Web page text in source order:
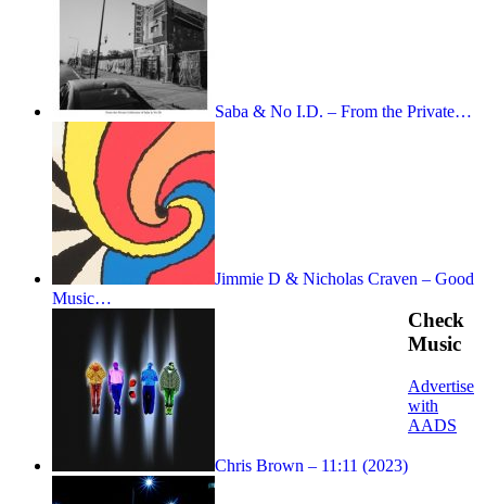
Saba & No I.D. – From the Private…
Jimmie D & Nicholas Craven – Good
Music…
Chris Brown – 11:11 (2023)
Check
Music
Advertise
with
AADS